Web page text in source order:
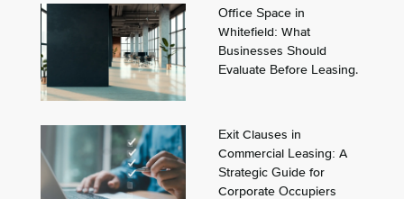
Office Space in
Whitefield: What
Businesses Should
Evaluate Before Leasing.
Exit Clauses in
Commercial Leasing: A
Strategic Guide for
Corporate Occupiers